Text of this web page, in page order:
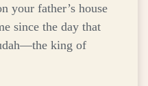
your father’s house
since the day that
king of